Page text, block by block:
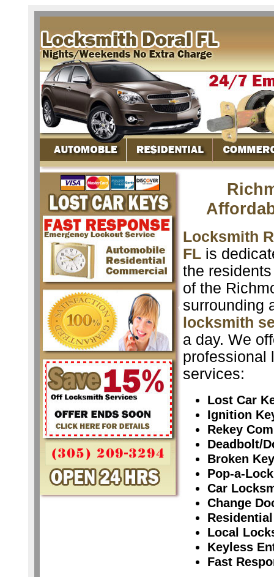
Locksmith
FL is
the
of the
surrounding
locksmith
a day. We
professional
services:
Lost Car
Ignition
Rekey
Deadbolt/
Broken
Pop-a-
Car
Change
Local
Keyless
Fast